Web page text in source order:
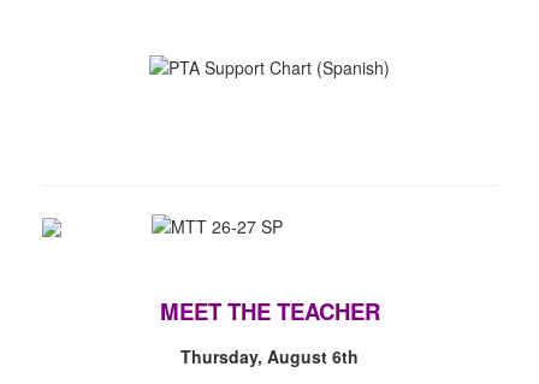
MEET THE TEACHER
Thursday, August 6th